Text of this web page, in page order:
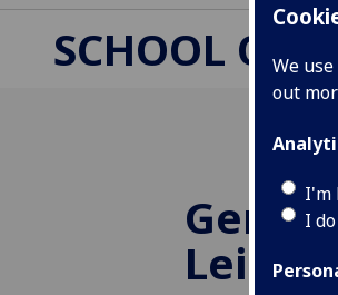
We
out
I'm
I
SCHOOL OF